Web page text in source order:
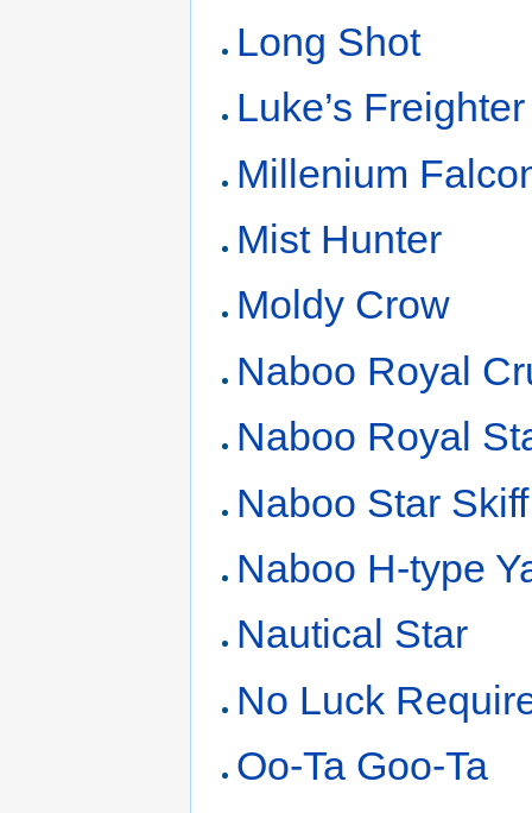
Long Shot
Luke’s Freighter
Millenium
Mist Hunter
Moldy Crow
Naboo Royal
Naboo Royal
Naboo Star Skiff
Naboo H-type
Nautical Star
No Luck
Oo-Ta Goo-Ta